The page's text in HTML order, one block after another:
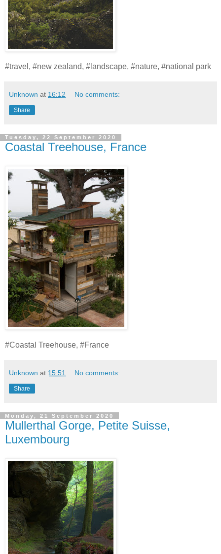
#travel, #new zealand, #landscape, #nature, #national park
Unknown at 16:12 No comments:
Share
Tuesday, 22 September 2020
Coastal Treehouse, France
#Coastal Treehouse, #France
Unknown at 15:51 No comments:
Share
Monday, 21 September 2020
Mullerthal Gorge, Petite Suisse,
Luxembourg